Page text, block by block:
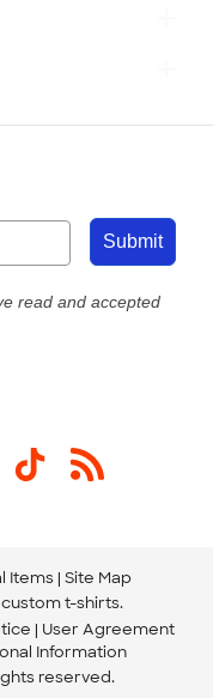
Submit
read and accepted
Items Site Map
custom t-shirts.
User Agreement
Information
reserved.